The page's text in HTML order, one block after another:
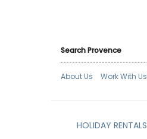
About Us Work With Us
HOLIDAY RENTALS